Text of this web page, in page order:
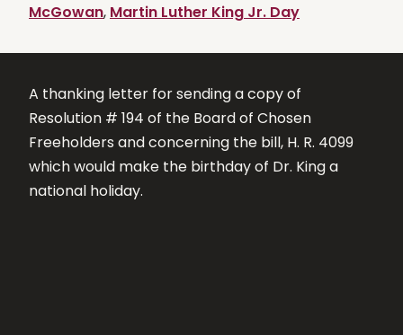
McGowan, Martin Luther King Jr. Day
A thanking letter for sending a copy of
Resolution # 194 of the Board of Chosen
Freeholders and concerning the bill, H. R. 4099
which would make the birthday of Dr. King a
national holiday.